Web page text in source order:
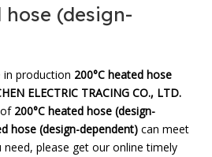
hose (design-
in production 200°C heated hose
ELECTRIC TRACING CO., LTD.
200°C heated hose (design-
hose (design-dependent) can meet
please get our online timely